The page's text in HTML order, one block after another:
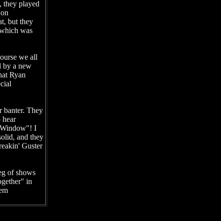
they played
but they
was
we all
by a new
Ryan
banter. They
hear
I
and they
Guster
of shows
in